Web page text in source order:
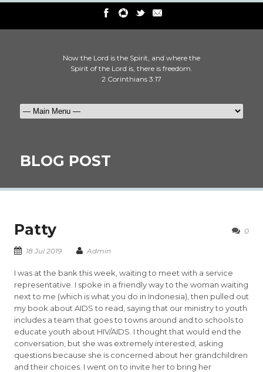
Now the Lord is the Spirit, and where the
Spirit of the Lord is, there is freedom.
2 Corinthians 3:17
BLOG POST
0
Patty
18 Jul 2019 Admin
I was at the bank this week, waiting to meet with a service
representative. I spoke in a friendly way to the woman waiting
next to me (which is what you do in Indonesia), then pulled out
my book about AIDS to read, saying that our ministry to youth
includes a team that goes to towns around and to schools to
educate youth about HIV/AIDS. I thought that would end the
conversation, but she was extremely interested, asking
questions because she is concerned about her grandchildren
and their choices. I went on to invite her to bring her